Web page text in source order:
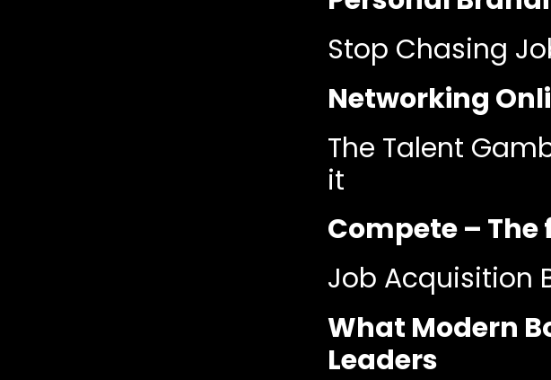
Stop Chasing
Networking
The Talent
it
Compete – The
Job Acquisition
What Modern
Leaders